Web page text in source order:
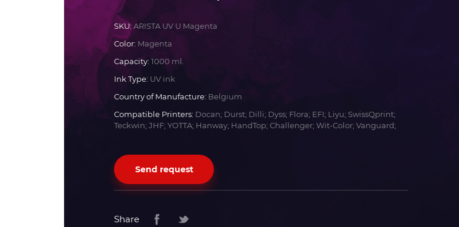
SKU:ARISTA UV U Magenta
Color: Magenta
Capacity: 1000 ml.
Ink Type: UV ink
Country of Manufacture: Belgium
Compatible Printers: Docan; Durst; Dilli; Dyss; Flora; EFI; Liyu; SwissQprint;
Teckwin; JHF; YOTTA; Hanway; HandTop; Challenger; Wit-Color; Vanguard;
Send request
Share